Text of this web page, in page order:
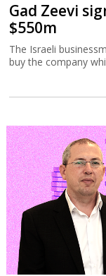
Gad Zeevi
$550m
The Israeli
buy the company